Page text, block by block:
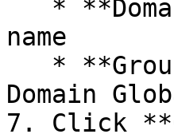
name
Domain
7. Click